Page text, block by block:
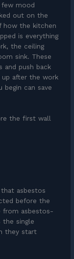
few mood
out on the
how the kitchen
is everything
the ceiling
sink. These
and push back
up after the work
can save
the first wall
asbestos
before the
from asbestos-
the single
they start